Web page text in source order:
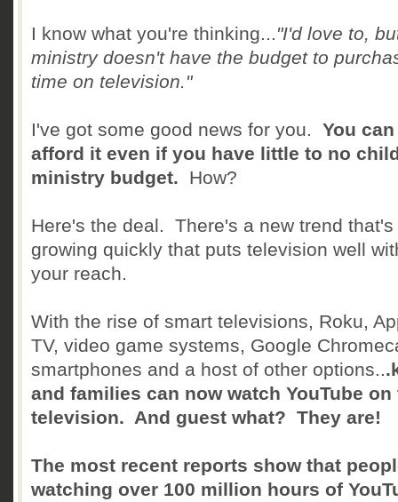
I know what you're thinking..."I'd love to,
ministry doesn't have the budget to
time on television."
I've got some good news for you. You can
afford it even if you have little to no
ministry budget. How?
Here's the deal. There's a new trend that's
growing quickly that puts television well
your reach.
With the rise of smart televisions, Roku,
TV, video game systems, Google
smartphones and a host of other options..
and families can now watch YouTube on
television. And guest what? They are!
The most recent reports show that
watching over 100 million hours of